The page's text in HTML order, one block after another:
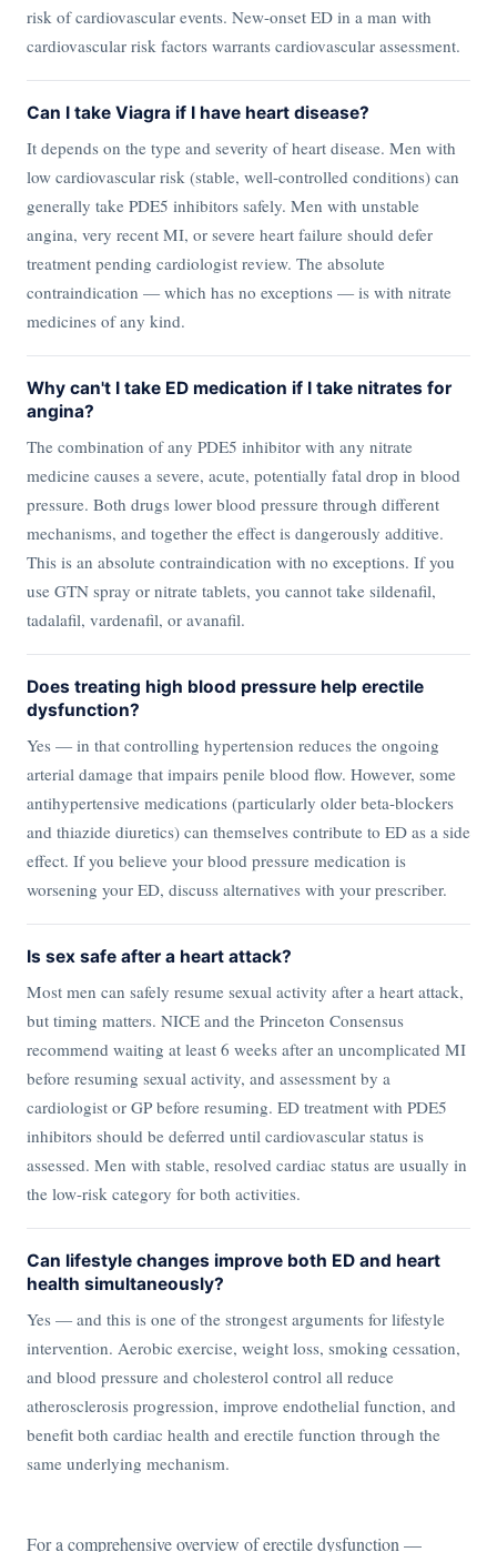
risk of cardiovascular events. New-onset ED in a man with
cardiovascular risk factors warrants cardiovascular assessment.
Can I take Viagra if I have heart disease?
It depends on the type and severity of heart disease. Men with
low cardiovascular risk (stable, well-controlled conditions) can
generally take PDE5 inhibitors safely. Men with unstable
angina, very recent MI, or severe heart failure should defer
treatment pending cardiologist review. The absolute
contraindication — which has no exceptions — is with nitrate
medicines of any kind.
Why can't I take ED medication if I take nitrates for
angina?
The combination of any PDE5 inhibitor with any nitrate
medicine causes a severe, acute, potentially fatal drop in blood
pressure. Both drugs lower blood pressure through different
mechanisms, and together the effect is dangerously additive.
This is an absolute contraindication with no exceptions. If you
use GTN spray or nitrate tablets, you cannot take sildenafil,
tadalafil, vardenafil, or avanafil.
Does treating high blood pressure help erectile
dysfunction?
Yes — in that controlling hypertension reduces the ongoing
arterial damage that impairs penile blood flow. However, some
antihypertensive medications (particularly older beta-blockers
and thiazide diuretics) can themselves contribute to ED as a side
effect. If you believe your blood pressure medication is
worsening your ED, discuss alternatives with your prescriber.
Is sex safe after a heart attack?
Most men can safely resume sexual activity after a heart attack,
but timing matters. NICE and the Princeton Consensus
recommend waiting at least 6 weeks after an uncomplicated MI
before resuming sexual activity, and assessment by a
cardiologist or GP before resuming. ED treatment with PDE5
inhibitors should be deferred until cardiovascular status is
assessed. Men with stable, resolved cardiac status are usually in
the low-risk category for both activities.
Can lifestyle changes improve both ED and heart
health simultaneously?
Yes — and this is one of the strongest arguments for lifestyle
intervention. Aerobic exercise, weight loss, smoking cessation,
and blood pressure and cholesterol control all reduce
atherosclerosis progression, improve endothelial function, and
benefit both cardiac health and erectile function through the
same underlying mechanism.
For a comprehensive overview of erectile dysfunction —